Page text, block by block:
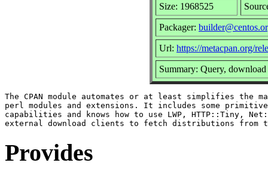
Size: 1968525
Packager:
Url: https://metacpan.org/
Summary: Query,
The CPAN module automates or at least simplifies the
perl modules and extensions. It includes some
capabilities and knows how to use LWP, HTTP::Tiny,
Provides